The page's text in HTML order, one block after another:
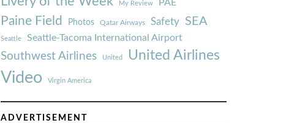
My Review PAE
Paine Field Photos Qatar Airways Safety SEA
Seattle Seattle-Tacoma International Airport
Southwest Airlines United United Airlines
Video Virgin America
ADVERTISEMENT